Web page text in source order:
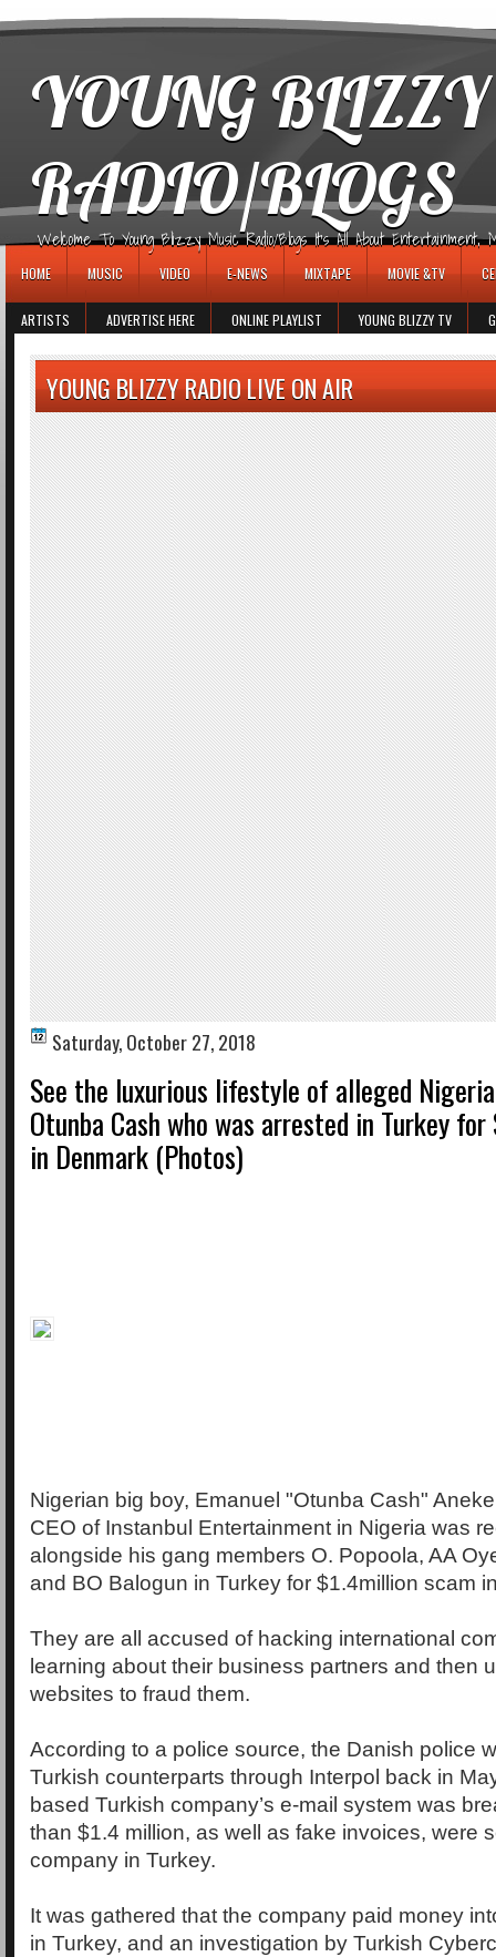
YOUNG
RADIO/BLOGS
Welcome To Young Blizzy Music Radio/Blogs It's All About Entertainment,
HOME MUSIC VIDEO E-NEWS MIXTAPE MOVIE &TV
ARTISTS ADVERTISE HERE ONLINE PLAYLIST YOUNG BLIZZY TV
YOUNG BLIZZY RADIO LIVE ON AIR
Saturday, October 27, 2018
See the luxurious lifestyle of alleged
Otunba Cash who was arrested in Turkey
in Denmark (Photos)
Nigerian big boy, Emanuel "Otunba Cash"
CEO of Instanbul Entertainment in Nigeria was
alongside his gang members O. Popoola, AA
and BO Balogun in Turkey for $1.4million scam
They are all accused of hacking international
learning about their business partners and then
websites to fraud them.
According to a police source, the Danish police
Turkish counterparts through Interpol back in
based Turkish company’s e-mail system was
than $1.4 million, as well as fake invoices, were
company in Turkey.
It was gathered that the company paid money
in Turkey, and an investigation by Turkish